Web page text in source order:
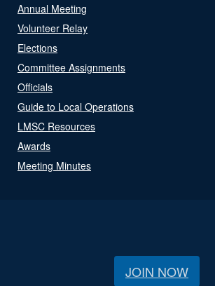
Annual Meeting
Volunteer Relay
Elections
Committee Assignments
Officials
Guide to Local Operations
LMSC Resources
Awards
Meeting Minutes
JOIN NOW